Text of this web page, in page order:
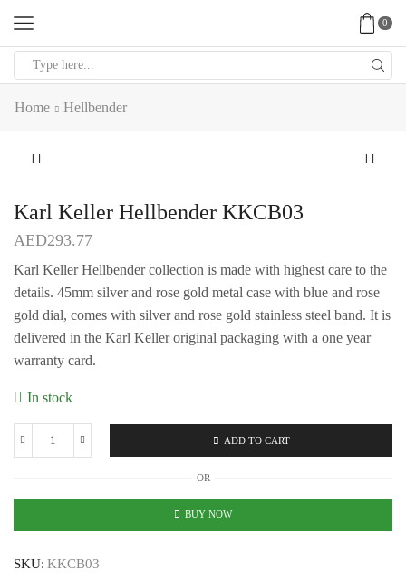
0
Home Hellbender
Karl Keller Hellbender KKCB03
AED293.77
Karl Keller Hellbender collection is made with highest care to the
details. 45mm silver and rose gold metal case with blue and rose
gold dial, comes with silver and rose gold stainless steel band. It is
delivered in the Karl Keller original packaging with a one year
warranty card.
In stock
Karl
quantity
ADD TO CART
OR
BUY NOW
SKU: KKCB03